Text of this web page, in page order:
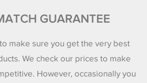
GUARANTEE
make sure you get the very best
We check our prices to make
However, occasionally you